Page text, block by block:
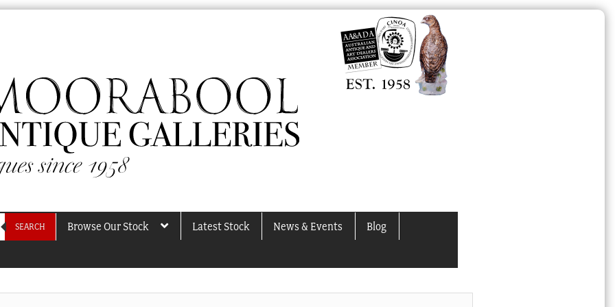
SEARCH Browse Our Stock Latest Stock News & Events Blog